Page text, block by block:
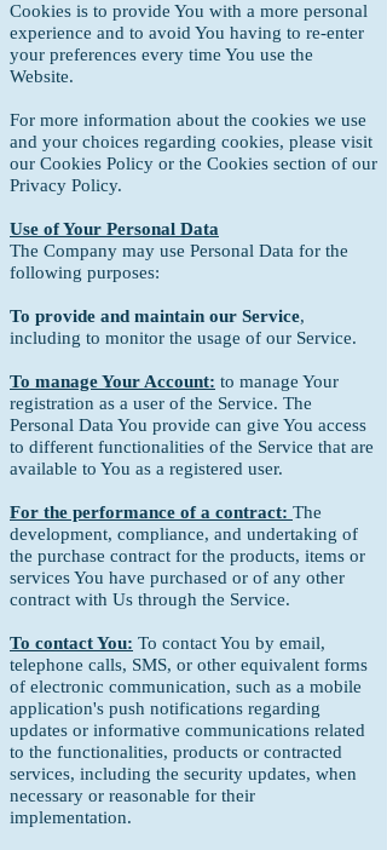
Cookies is to provide You with a more personal
experience and to avoid You having to re-enter
your preferences every time You use the
Website.
For more information about the cookies we use
and your choices regarding cookies, please visit
our Cookies Policy or the Cookies section of our
Privacy Policy.
Use of Your Personal Data
The Company may use Personal Data for the
following purposes:
To provide and maintain our Service,
including to monitor the usage of our Service.
To manage Your Account: to manage Your
registration as a user of the Service. The
Personal Data You provide can give You access
to different functionalities of the Service that are
available to You as a registered user.
For the performance of a contract: The
development, compliance, and undertaking of
the purchase contract for the products, items or
services You have purchased or of any other
contract with Us through the Service.
To contact You: To contact You by email,
telephone calls, SMS, or other equivalent forms
of electronic communication, such as a mobile
application's push notifications regarding
updates or informative communications related
to the functionalities, products or contracted
services, including the security updates, when
necessary or reasonable for their
implementation.